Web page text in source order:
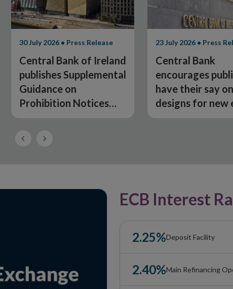
Central Bank of Ireland
publishes Supplemental
Guidance on
Prohibition Notices
30 July 2026 • Press Release
Central Bank
encourages
have their say on
designs for new
23 July 2026 • Press
Previous Next
ECB Interest
2.25%Deposit Facility
2.40%Main Refinancing